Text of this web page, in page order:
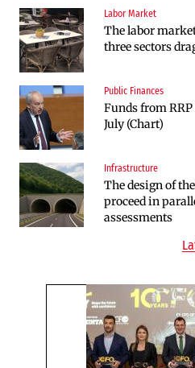
Labor Market
The labor
three sectors
Public Finances
Funds from
July (Chart)
Infrastructure
The design of
proceed in
assessments
Infrastructure
The Shipka
program, but
Sectors
Bulgaria will
adults
Finances
RATE | The
Insurance